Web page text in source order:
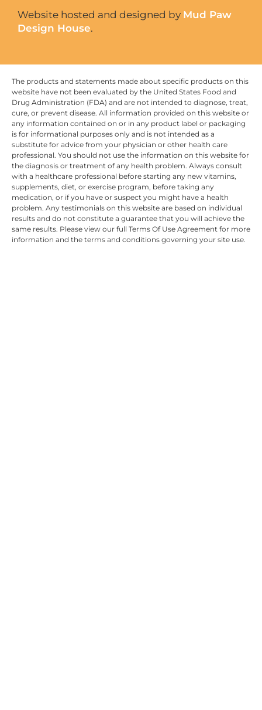
Website hosted and designed by Mud Paw
Design House.
The products and statements made about specific products on this
website have not been evaluated by the United States Food and
Drug Administration (FDA) and are not intended to diagnose, treat,
cure, or prevent disease. All information provided on this website or
any information contained on or in any product label or packaging
is for informational purposes only and is not intended as a
substitute for advice from your physician or other health care
professional. You should not use the information on this website for
the diagnosis or treatment of any health problem. Always consult
with a healthcare professional before starting any new vitamins,
supplements, diet, or exercise program, before taking any
medication, or if you have or suspect you might have a health
problem. Any testimonials on this website are based on individual
results and do not constitute a guarantee that you will achieve the
same results. Please view our full Terms Of Use Agreement for more
information and the terms and conditions governing your site use.